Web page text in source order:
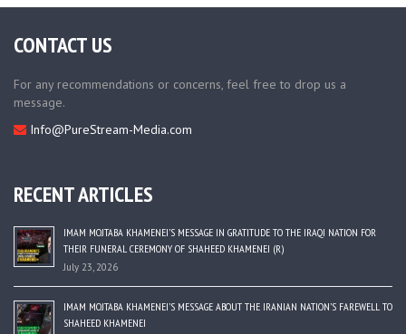
CONTACT US
For any recommendations or concerns, feel free to drop us a
message.
Info@PureStream-Media.com
RECENT ARTICLES
IMAM MOJTABA KHAMENEI’S MESSAGE IN GRATITUDE TO THE IRAQI NATION FOR
THEIR FUNERAL CEREMONY OF SHAHEED KHAMENEI (R)
July 23, 2026
IMAM MOJTABA KHAMENEI’S MESSAGE ABOUT THE IRANIAN NATION’S FAREWELL TO
SHAHEED KHAMENEI